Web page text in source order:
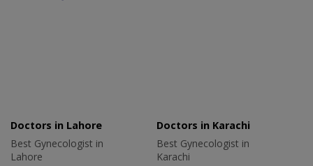
Doctors in Lahore
Best Gynecologist in
Lahore
Doctors in Karachi
Best Gynecologist in
Karachi